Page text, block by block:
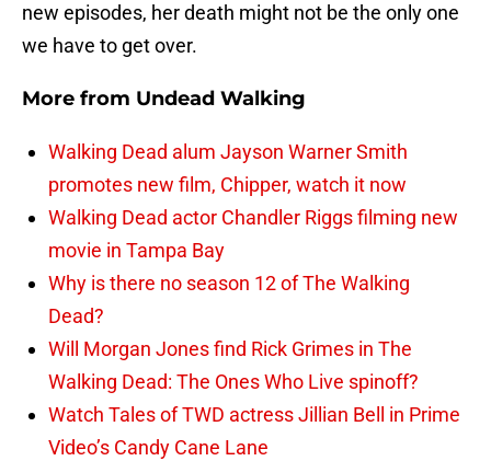
new episodes, her death might not be the only one
we have to get over.
More from Undead Walking
Walking Dead alum Jayson Warner Smith
promotes new film, Chipper, watch it now
Walking Dead actor Chandler Riggs filming new
movie in Tampa Bay
Why is there no season 12 of The Walking
Dead?
Will Morgan Jones find Rick Grimes in The
Walking Dead: The Ones Who Live spinoff?
Watch Tales of TWD actress Jillian Bell in Prime
Video’s Candy Cane Lane